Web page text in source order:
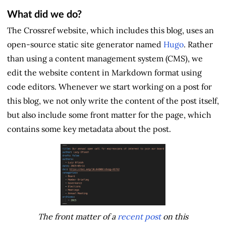
What did we do?
The Crossref website, which includes this blog, uses an
open-source static site generator named Hugo. Rather
than using a content management system (CMS), we
edit the website content in Markdown format using
code editors. Whenever we start working on a post for
this blog, we not only write the content of the post itself,
but also include some front matter for the page, which
contains some key metadata about the post.
The front matter of arecent poston this